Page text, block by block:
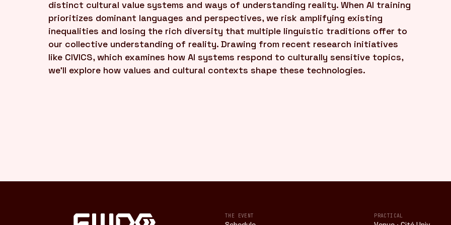
distinct cultural value systems and ways of understanding reality. When AI training
prioritizes dominant languages and perspectives, we risk amplifying existing
inequalities and losing the rich diversity that multiple linguistic traditions offer to
our collective understanding of reality. Drawing from recent research initiatives
like CIVICS, which examines how AI systems respond to culturally sensitive topics,
we'll explore how values and cultural contexts shape these technologies.
THE EVENT PRACTICAL